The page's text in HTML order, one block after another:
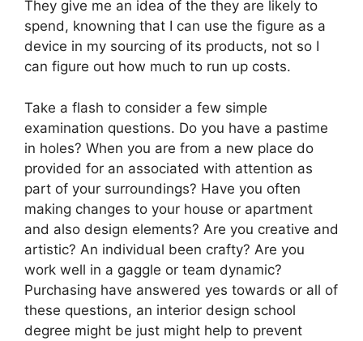
They give me an idea of the they are likely to
spend, knowning that I can use the figure as a
device in my sourcing of its products, not so I
can figure out how much to run up costs.
Take a flash to consider a few simple
examination questions. Do you have a pastime
in holes? When you are from a new place do
provided for an associated with attention as
part of your surroundings? Have you often
making changes to your house or apartment
and also design elements? Are you creative and
artistic? An individual been crafty? Are you
work well in a gaggle or team dynamic?
Purchasing have answered yes towards or all of
these questions, an interior design school
degree might be just might help to prevent